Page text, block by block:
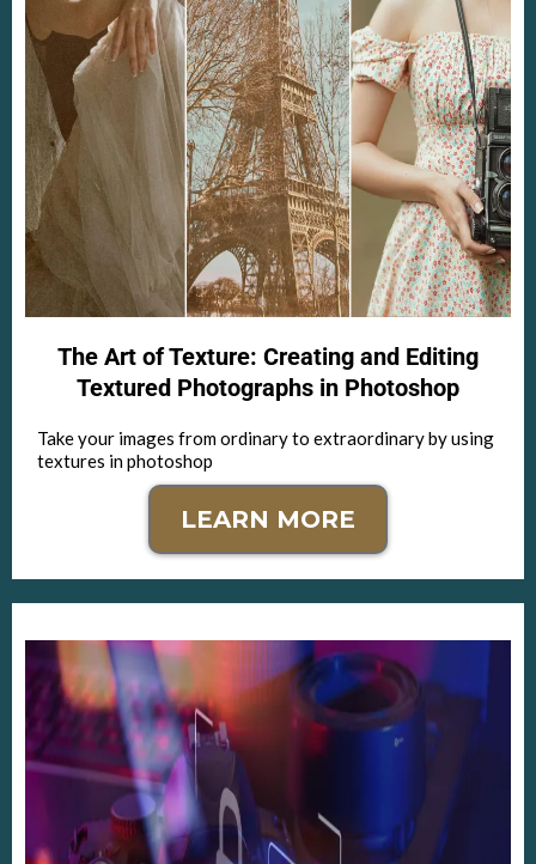
The Art of Texture: Creating and Editing
Textured Photographs in Photoshop
Take your images from ordinary to extraordinary by using
textures in photoshop
LEARN MORE